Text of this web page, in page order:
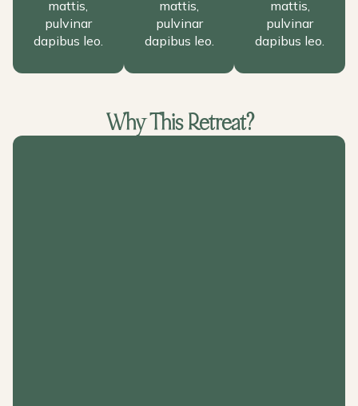
mattis,
pulvinar
dapibus leo.
mattis,
pulvinar
dapibus leo.
mattis,
pulvinar
dapibus leo.
Why This Retreat?